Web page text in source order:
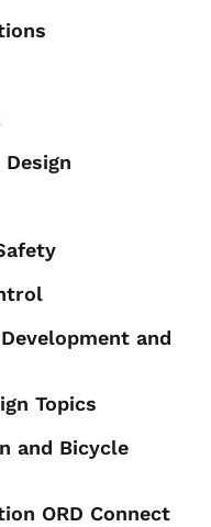
and
Topics
and Bicycle
ORD Connect